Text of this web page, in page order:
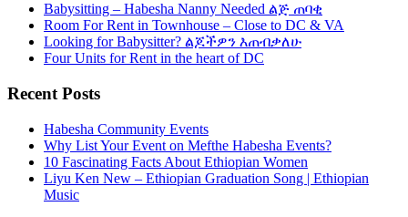
Babysitting – Habesha Nanny Needed ልጅ ጠባቂ
Room For Rent in Townhouse – Close to DC & VA
Looking for Babysitter? ልጆችዎን እጠብቃለሁ
Four Units for Rent in the heart of DC
Recent Posts
Habesha Community Events
Why List Your Event on Mefthe Habesha Events?
10 Fascinating Facts About Ethiopian Women
Liyu Ken New – Ethiopian Graduation Song | Ethiopian
Music